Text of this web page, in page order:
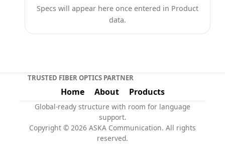
Specs will appear here once entered in Product
data.
TRUSTED FIBER OPTICS PARTNER
Home About Products
Global-ready structure with room for language
support.
Copyright © 2026 ASKA Communication. All rights
reserved.